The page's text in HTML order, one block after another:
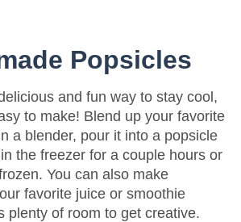
Popsicles
and fun way to stay cool,
to make! Blend up your favorite
a blender, pour it into a popsicle
the freezer for a couple hours or
You can also make
favorite juice or smoothie
plenty of room to get creative.